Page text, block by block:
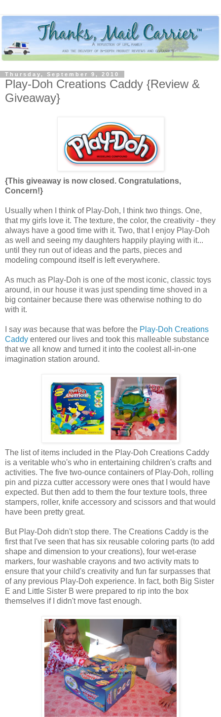
Thursday, September 9, 2010
Play-Doh Creations Caddy {Review &
Giveaway}
{This giveaway is now closed. Congratulations,
Concern!}
Usually when I think of Play-Doh, I think two things. One,
that my girls love it. The texture, the color, the creativity - they
always have a good time with it. Two, that I enjoy Play-Doh
as well and seeing my daughters happily playing with it...
until they run out of ideas and the parts, pieces and
modeling compound itself is left everywhere.
As much as Play-Doh is one of the most iconic, classic toys
around, in our house it was just spending time shoved in a
big container because there was otherwise nothing to do
with it.
I say was because that was before the Play-Doh Creations
Caddy entered our lives and took this malleable substance
that we all know and turned it into the coolest all-in-one
imagination station around.
The list of items included in the Play-Doh Creations Caddy
is a veritable who's who in entertaining children's crafts and
activities. The five two-ounce containers of Play-Doh, rolling
pin and pizza cutter accessory were ones that I would have
expected. But then add to them the four texture tools, three
stampers, roller, knife accessory and scissors and that would
have been pretty great.
But Play-Doh didn't stop there. The Creations Caddy is the
first that I've seen that has six reusable coloring parts (to add
shape and dimension to your creations), four wet-erase
markers, four washable crayons and two activity mats to
ensure that your child's creativity and fun far surpasses that
of any previous Play-Doh experience. In fact, both Big Sister
E and Little Sister B were prepared to rip into the box
themselves if I didn't move fast enough.